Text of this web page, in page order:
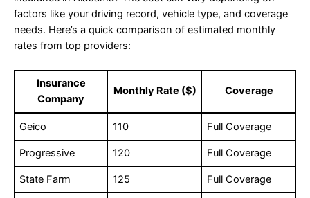
factors like your driving record, vehicle type, and coverage
needs. Here’s a quick comparison of estimated monthly
rates from top providers:
Insurance
Company
Monthly Rate ($) Coverage
Geico 110 Full Coverage
Progressive 120 Full Coverage
State Farm 125 Full Coverage